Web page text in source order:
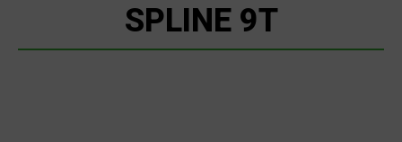
SPLINE 9T